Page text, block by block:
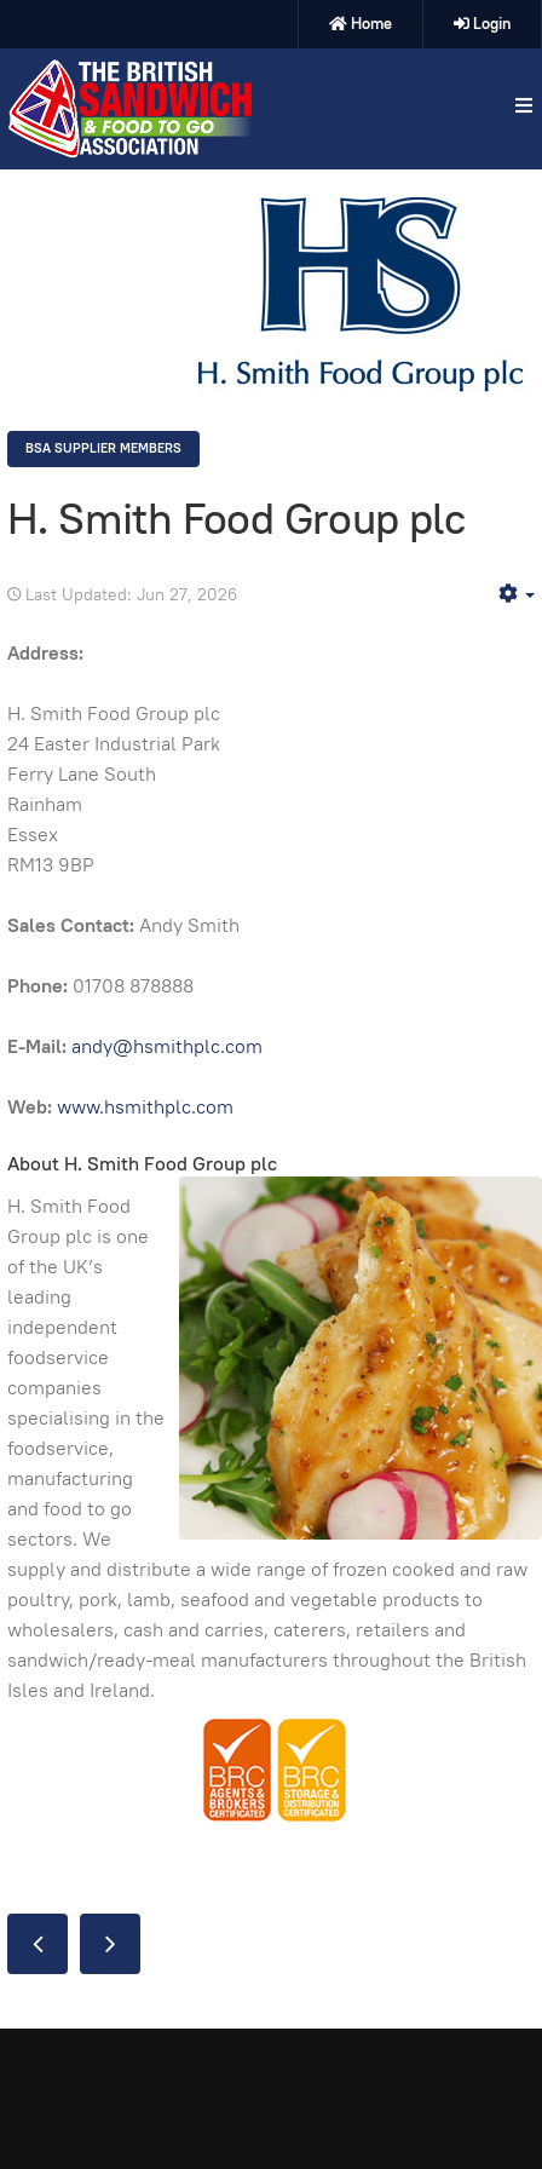
Home Login
BSA SUPPLIER MEMBERS
H. Smith Food Group plc
Last Updated: Jun 27, 2026
Address:
H. Smith Food Group plc
24 Easter Industrial Park
Ferry Lane South
Rainham
Essex
RM13 9BP
Sales Contact:Andy Smith
Phone: 01708 878888
E-Mail:andy@hsmithplc.com
Web:www.hsmithplc.com
About H. Smith Food Group plc
H. Smith Food
Group plc is one
of the UK’s
leading
independent
foodservice
companies
specialising in the
foodservice,
manufacturing
and food to go
sectors. We
supply and distribute a wide range of frozen cooked and raw
poultry, pork, lamb, seafood and vegetable products to
wholesalers, cash and carries, caterers, retailers and
sandwich/ready-meal manufacturers throughout the British
Isles and Ireland.